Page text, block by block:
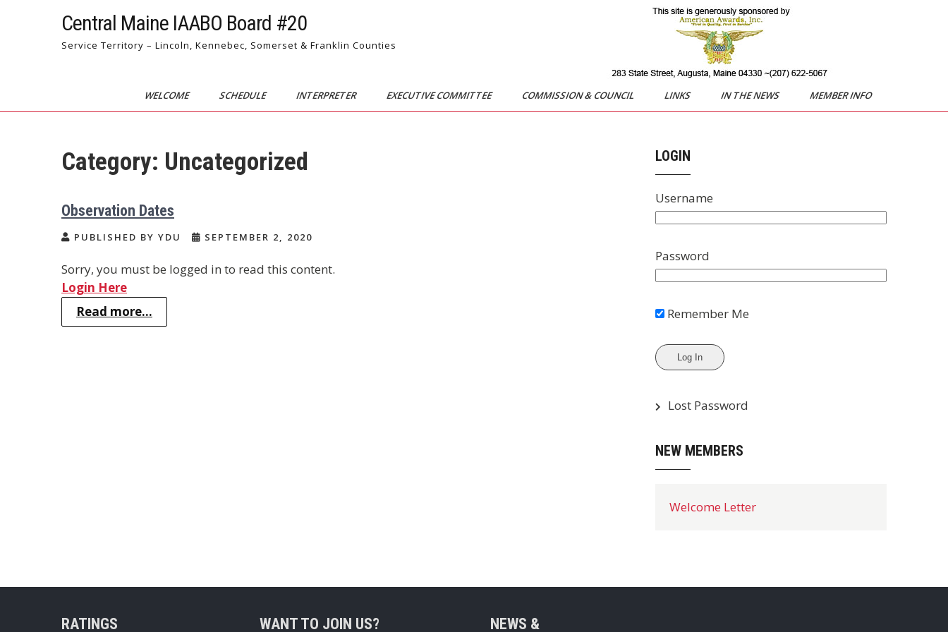
Central Maine IAABO Board #20
Service Territory – Lincoln, Kennebec, Somerset & Franklin Counties
WELCOME SCHEDULE INTERPRETER EXECUTIVE COMMITTEE COMMISSION & COUNCIL LINKS IN THE NEWS MEMBER INFO
Category: Uncategorized
Observation Dates
PUBLISHED BY YDU SEPTEMBER 2, 2020
Sorry, you must be logged in to read this content.
Login Here
Read more...
LOGIN
Username
Password
Remember Me
Lost Password
NEW MEMBERS
Welcome Letter
RATINGS WANT TO JOIN US? NEWS &